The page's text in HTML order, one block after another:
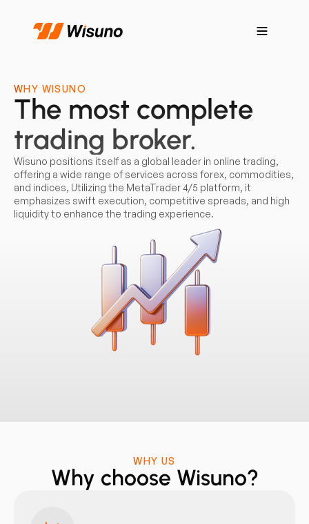
WHY WISUNO
The most complete
trading broker.
Wisuno positions itself as a global leader in online trading,
offering a wide range of services across forex, commodities,
and indices, Utilizing the MetaTrader 4/5 platform, it
emphasizes swift execution, competitive spreads, and high
liquidity to enhance the trading experience.
WHY US
Why choose Wisuno?